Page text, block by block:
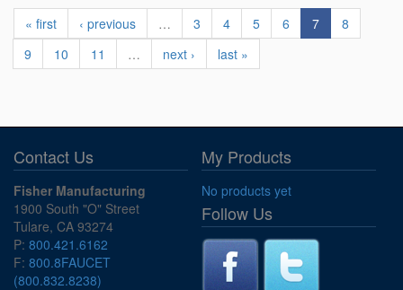
« first ‹ previous … 3 4 5 6 7
8
9
10 11 … next › last »
Contact Us
Fisher Manufacturing
1900 South "O" Street
Tulare, CA 93274
P: 800.421.6162
F: 800.8FAUCET
(800.832.8238)
My Products
No products yet
Follow Us